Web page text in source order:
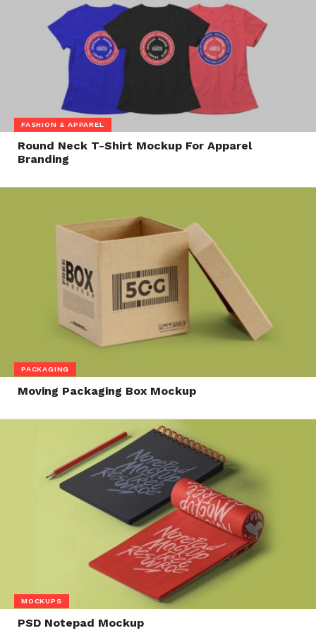
FASHION & APPAREL
Round Neck T-Shirt Mockup For Apparel
Branding
PACKAGING
Moving Packaging Box Mockup
MOCKUPS
PSD Notepad Mockup